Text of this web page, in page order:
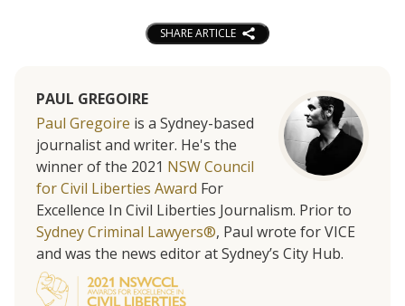
SHARE ARTICLE
PAUL GREGOIRE
Paul Gregoire is a Sydney-based
journalist and writer. He's the
winner of the 2021 NSW Council
for Civil Liberties Award For
Excellence In Civil Liberties Journalism. Prior to
Sydney Criminal Lawyers®, Paul wrote for VICE
and was the news editor at Sydney’s City Hub.